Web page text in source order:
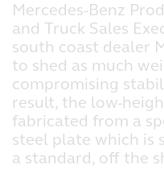
Mercedes-Benz
and Truck Sales
south coast dealer
to shed as much
compromising
result, the low-
fabricated from a
steel plate which is
a standard, off the